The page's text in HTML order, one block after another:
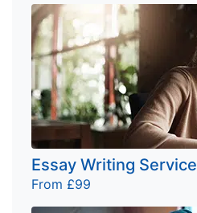
Essay Writing Service
From £99